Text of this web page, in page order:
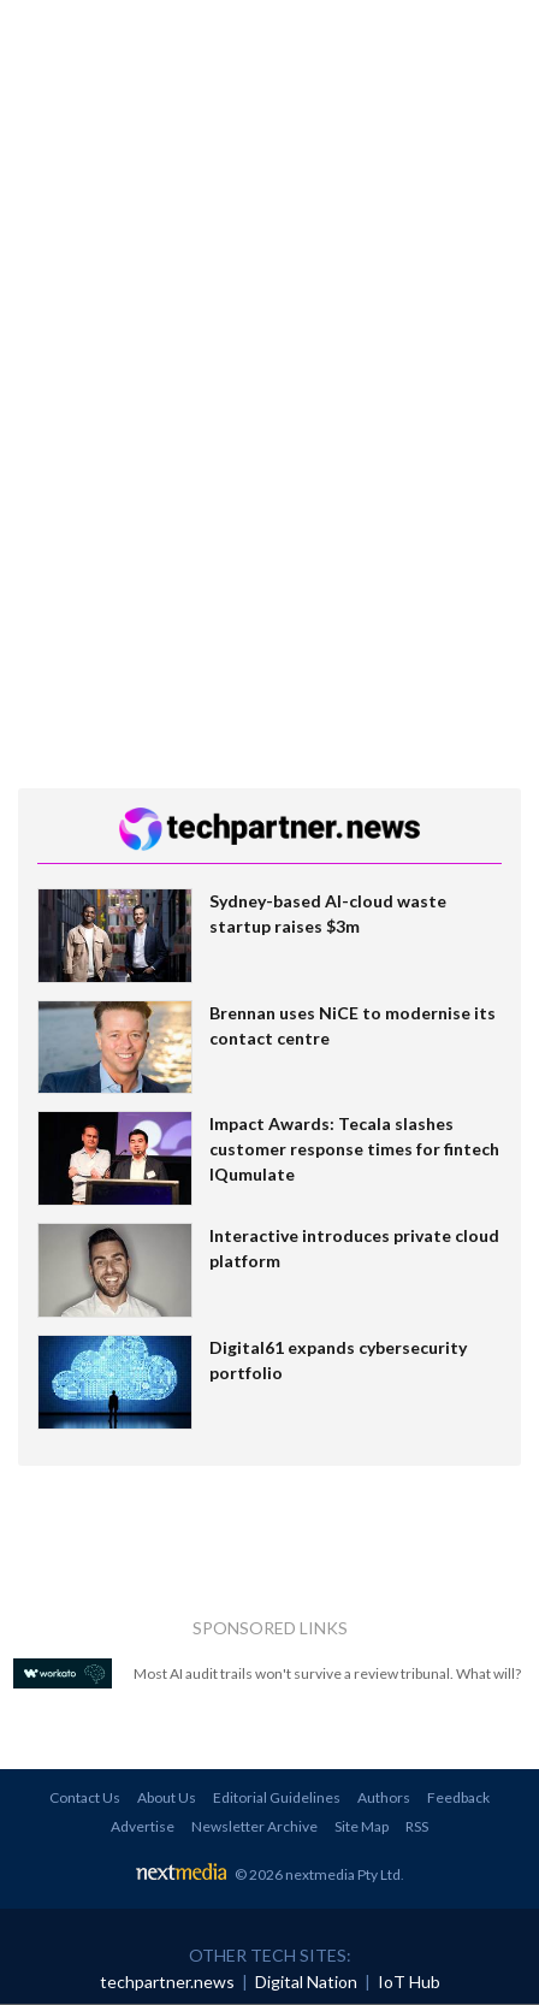
Sydney-based AI-cloud waste
startup raises $3m
Brennan uses NiCE to modernise its
contact centre
Impact Awards: Tecala slashes
customer response times for fintech
IQumulate
Interactive introduces private cloud
platform
Digital61 expands cybersecurity
portfolio
SPONSORED LINKS
Most AI audit trails won't survive a review tribunal. What will?
Contact Us About Us Editorial Guidelines Authors
Feedback
Advertise
Newsletter Archive Site Map RSS
© 2026 nextmedia Pty Ltd
OTHER TECH SITES:
techpartner.news | Digital Nation | IoT Hub